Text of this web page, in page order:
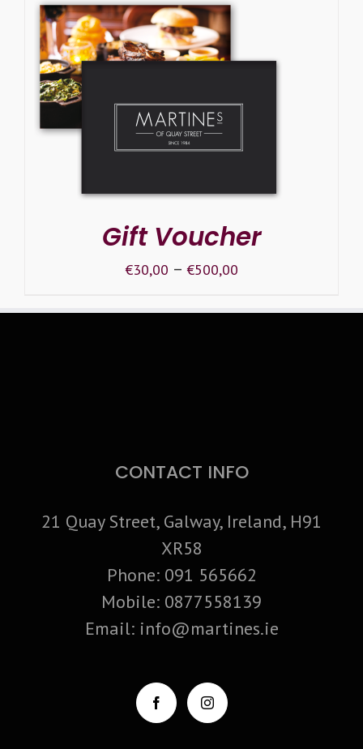
SELECT OPTIONS / DETAILS
Gift Voucher
€30,00 –€500,00
CONTACT INFO
21 Quay Street, Galway, Ireland, H91
XR58
Phone: 091 565662
Mobile: 0877558139
Email: info@martines.ie